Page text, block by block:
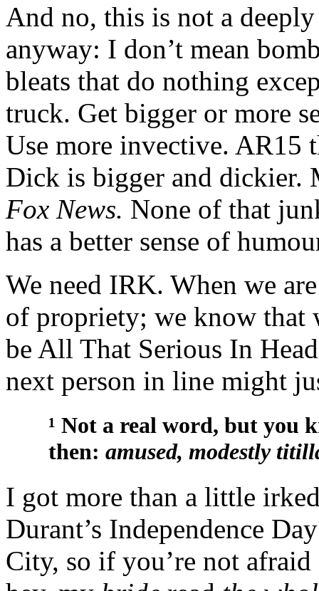
And no, this is not a
anyway: I don’t mean
bleats that do nothing
truck. Get bigger or more
Use more invective. AR15
Dick is bigger and
Fox News. None of that
has a better sense of
We need IRK. When we
of propriety; we know that
be All That Serious In
next person in line might
¹ Not a real word, but you
then: amused, modestly
I got more than a little
Durant’s Independence
City, so if you’re not